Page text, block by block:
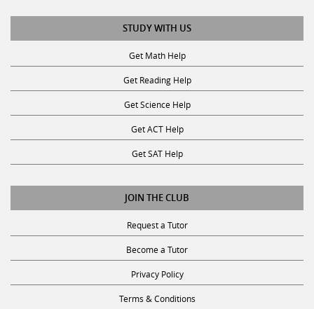
STUDY WITH US
Get Math Help
Get Reading Help
Get Science Help
Get ACT Help
Get SAT Help
JOIN THE CLUB
Request a Tutor
Become a Tutor
Privacy Policy
Terms & Conditions